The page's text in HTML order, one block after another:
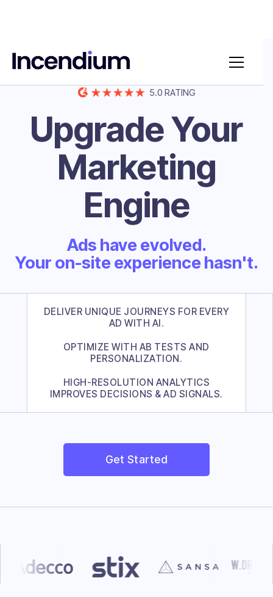
5.0 RATING
Upgrade Your
Marketing
Engine
Ads have evolved.
Your on-site experience hasn't.
DELIVER UNIQUE JOURNEYS FOR EVERY
AD WITH AI.
OPTIMIZE WITH AB TESTS AND
PERSONALIZATION.
HIGH-RESOLUTION ANALYTICS
IMPROVES DECISIONS & AD SIGNALS.
Get Started